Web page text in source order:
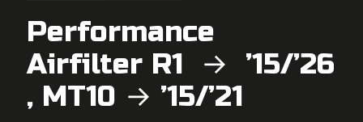
Performance
Airfilter R1 → ’15/’26
, MT10 → ’15/’21